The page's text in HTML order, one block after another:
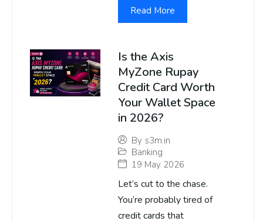
Read More
Is the Axis
MyZone Rupay
Credit Card Worth
Your Wallet Space
in 2026?
By s3m.in
Banking
19 May 2026
Let’s cut to the chase.
You’re probably tired of
credit cards that